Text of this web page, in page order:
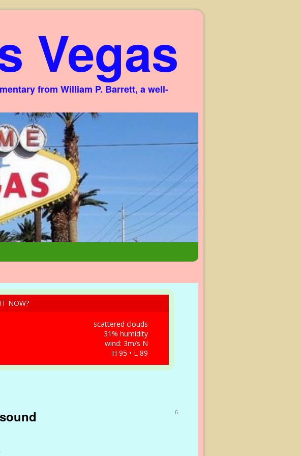
Vegas
from William P. Barrett, a well-
NOW?
scattered clouds
31% humidity
wind: 3m/s N
H 95 • L 89
6